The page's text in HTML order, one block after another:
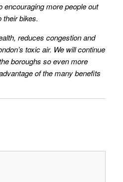
encouraging more people out
their bikes.
reduces congestion and
toxic air. We will continue
boroughs so even more
of the many benefits